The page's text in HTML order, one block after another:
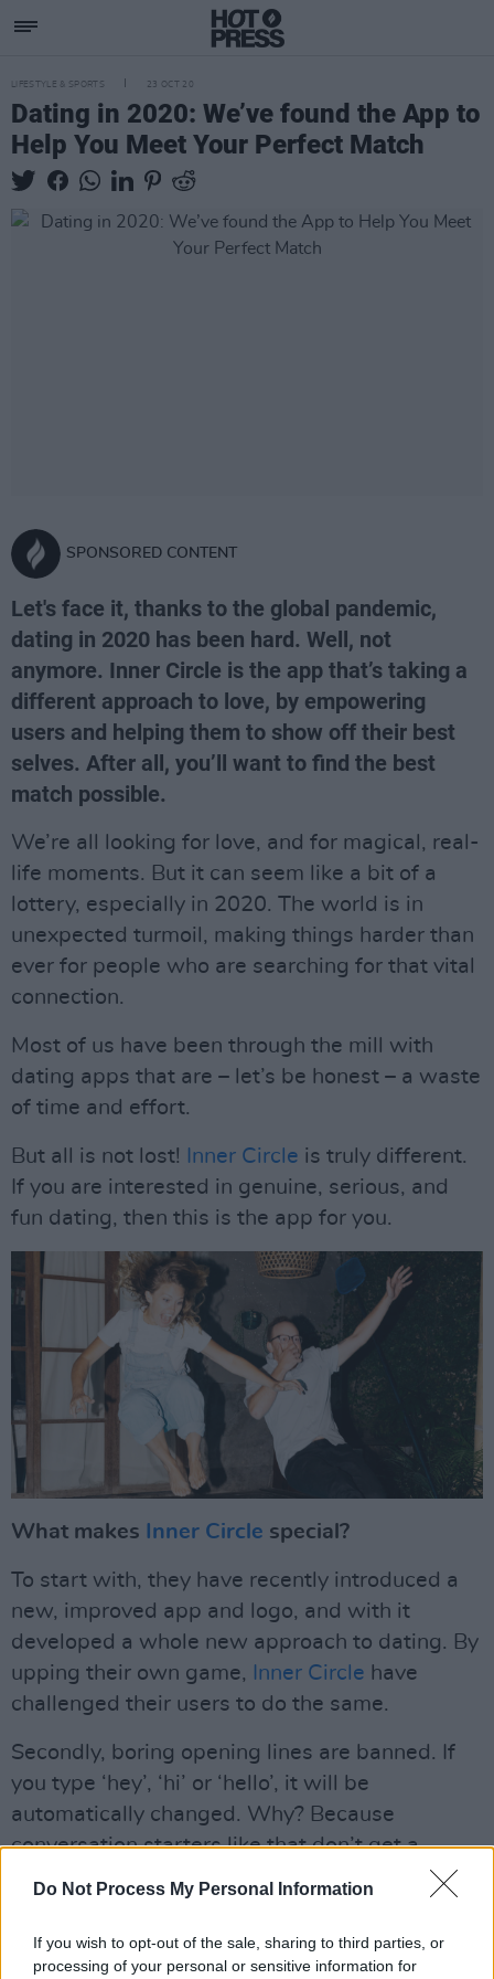
Do Not Process My Personal Information
If you wish to opt-out of the sale, sharing to third parties, or
processing of your personal or sensitive information for
LIFESTYLE & SPORTS 23 OCT 20
Dating in 2020: We’ve found the App to
Help You Meet Your Perfect Match
SPONSORED CONTENT
Let's face it, thanks to the global pandemic,
dating in 2020 has been hard. Well, not
anymore. Inner Circle is the app that’s taking a
different approach to love, by empowering
users and helping them to show off their best
selves. After all, you’ll want to find the best
match possible.
We’re all looking for love, and for magical, real-
life moments. But it can seem like a bit of a
lottery, especially in 2020. The world is in
unexpected turmoil, making things harder than
ever for people who are searching for that vital
connection.
Most of us have been through the mill with
dating apps that are – let’s be honest – a waste
of time and effort.
But all is not lost! Inner Circle is truly different.
If you are interested in genuine, serious, and
fun dating, then this is the app for you.
What makes Inner Circle special?
To start with, they have recently introduced a
new, improved app and logo, and with it
developed a whole new approach to dating. By
upping their own game,
Inner Circle have
challenged their users to do the same.
Secondly, boring opening lines are banned. If
you type ‘hey’, ‘hi’ or ‘hello’, it will be
automatically changed. Why? Because
conversation starters like that don’t get a
But what's most unique about it, is thatInner